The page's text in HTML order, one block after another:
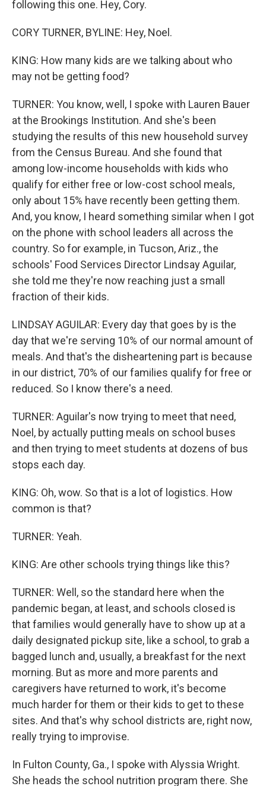
following this one. Hey, Cory.
CORY TURNER, BYLINE: Hey, Noel.
KING: How many kids are we talking about who
may not be getting food?
TURNER: You know, well, I spoke with Lauren Bauer
at the Brookings Institution. And she's been
studying the results of this new household survey
from the Census Bureau. And she found that
among low-income households with kids who
qualify for either free or low-cost school meals,
only about 15% have recently been getting them.
And, you know, I heard something similar when I got
on the phone with school leaders all across the
country. So for example, in Tucson, Ariz., the
schools' Food Services Director Lindsay Aguilar,
she told me they're now reaching just a small
fraction of their kids.
LINDSAY AGUILAR: Every day that goes by is the
day that we're serving 10% of our normal amount of
meals. And that's the disheartening part is because
in our district, 70% of our families qualify for free or
reduced. So I know there's a need.
TURNER: Aguilar's now trying to meet that need,
Noel, by actually putting meals on school buses
and then trying to meet students at dozens of bus
stops each day.
KING: Oh, wow. So that is a lot of logistics. How
common is that?
TURNER: Yeah.
KING: Are other schools trying things like this?
TURNER: Well, so the standard here when the
pandemic began, at least, and schools closed is
that families would generally have to show up at a
daily designated pickup site, like a school, to grab a
bagged lunch and, usually, a breakfast for the next
morning. But as more and more parents and
caregivers have returned to work, it's become
much harder for them or their kids to get to these
sites. And that's why school districts are, right now,
really trying to improvise.
In Fulton County, Ga., I spoke with Alyssia Wright.
She heads the school nutrition program there. She